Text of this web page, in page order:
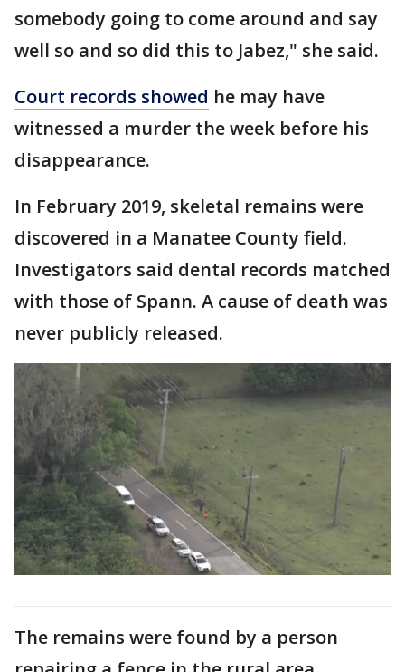
somebody going to come around and say
well so and so did this to Jabez," she said.
Court records showed he may have
witnessed a murder the week before his
disappearance.
In February 2019, skeletal remains were
discovered in a Manatee County field.
Investigators said dental records matched
with those of Spann. A cause of death was
never publicly released.
The remains were found by a person